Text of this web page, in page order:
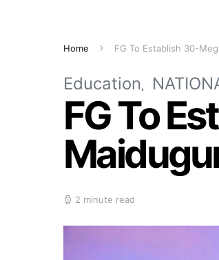
Home FG To Establish 30-
Education
FG To
2 minute read